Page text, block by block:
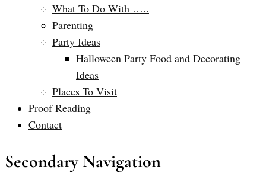
What To Do With …..
Parenting
Party Ideas
Halloween Party Food and Decorating
Ideas
Places To Visit
Proof Reading
Contact
Secondary Navigation